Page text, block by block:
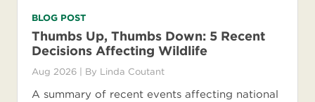
BLOG POST
Thumbs Up, Thumbs Down: 5 Recent
Decisions Affecting Wildlife
Aug 2026 | By Linda Coutant
A summary of recent events affecting national